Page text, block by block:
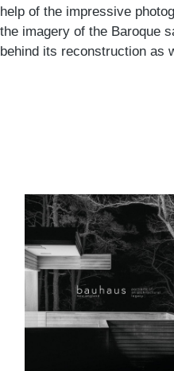
help of the impressive
the imagery of the Baroque
behind its reconstruction as